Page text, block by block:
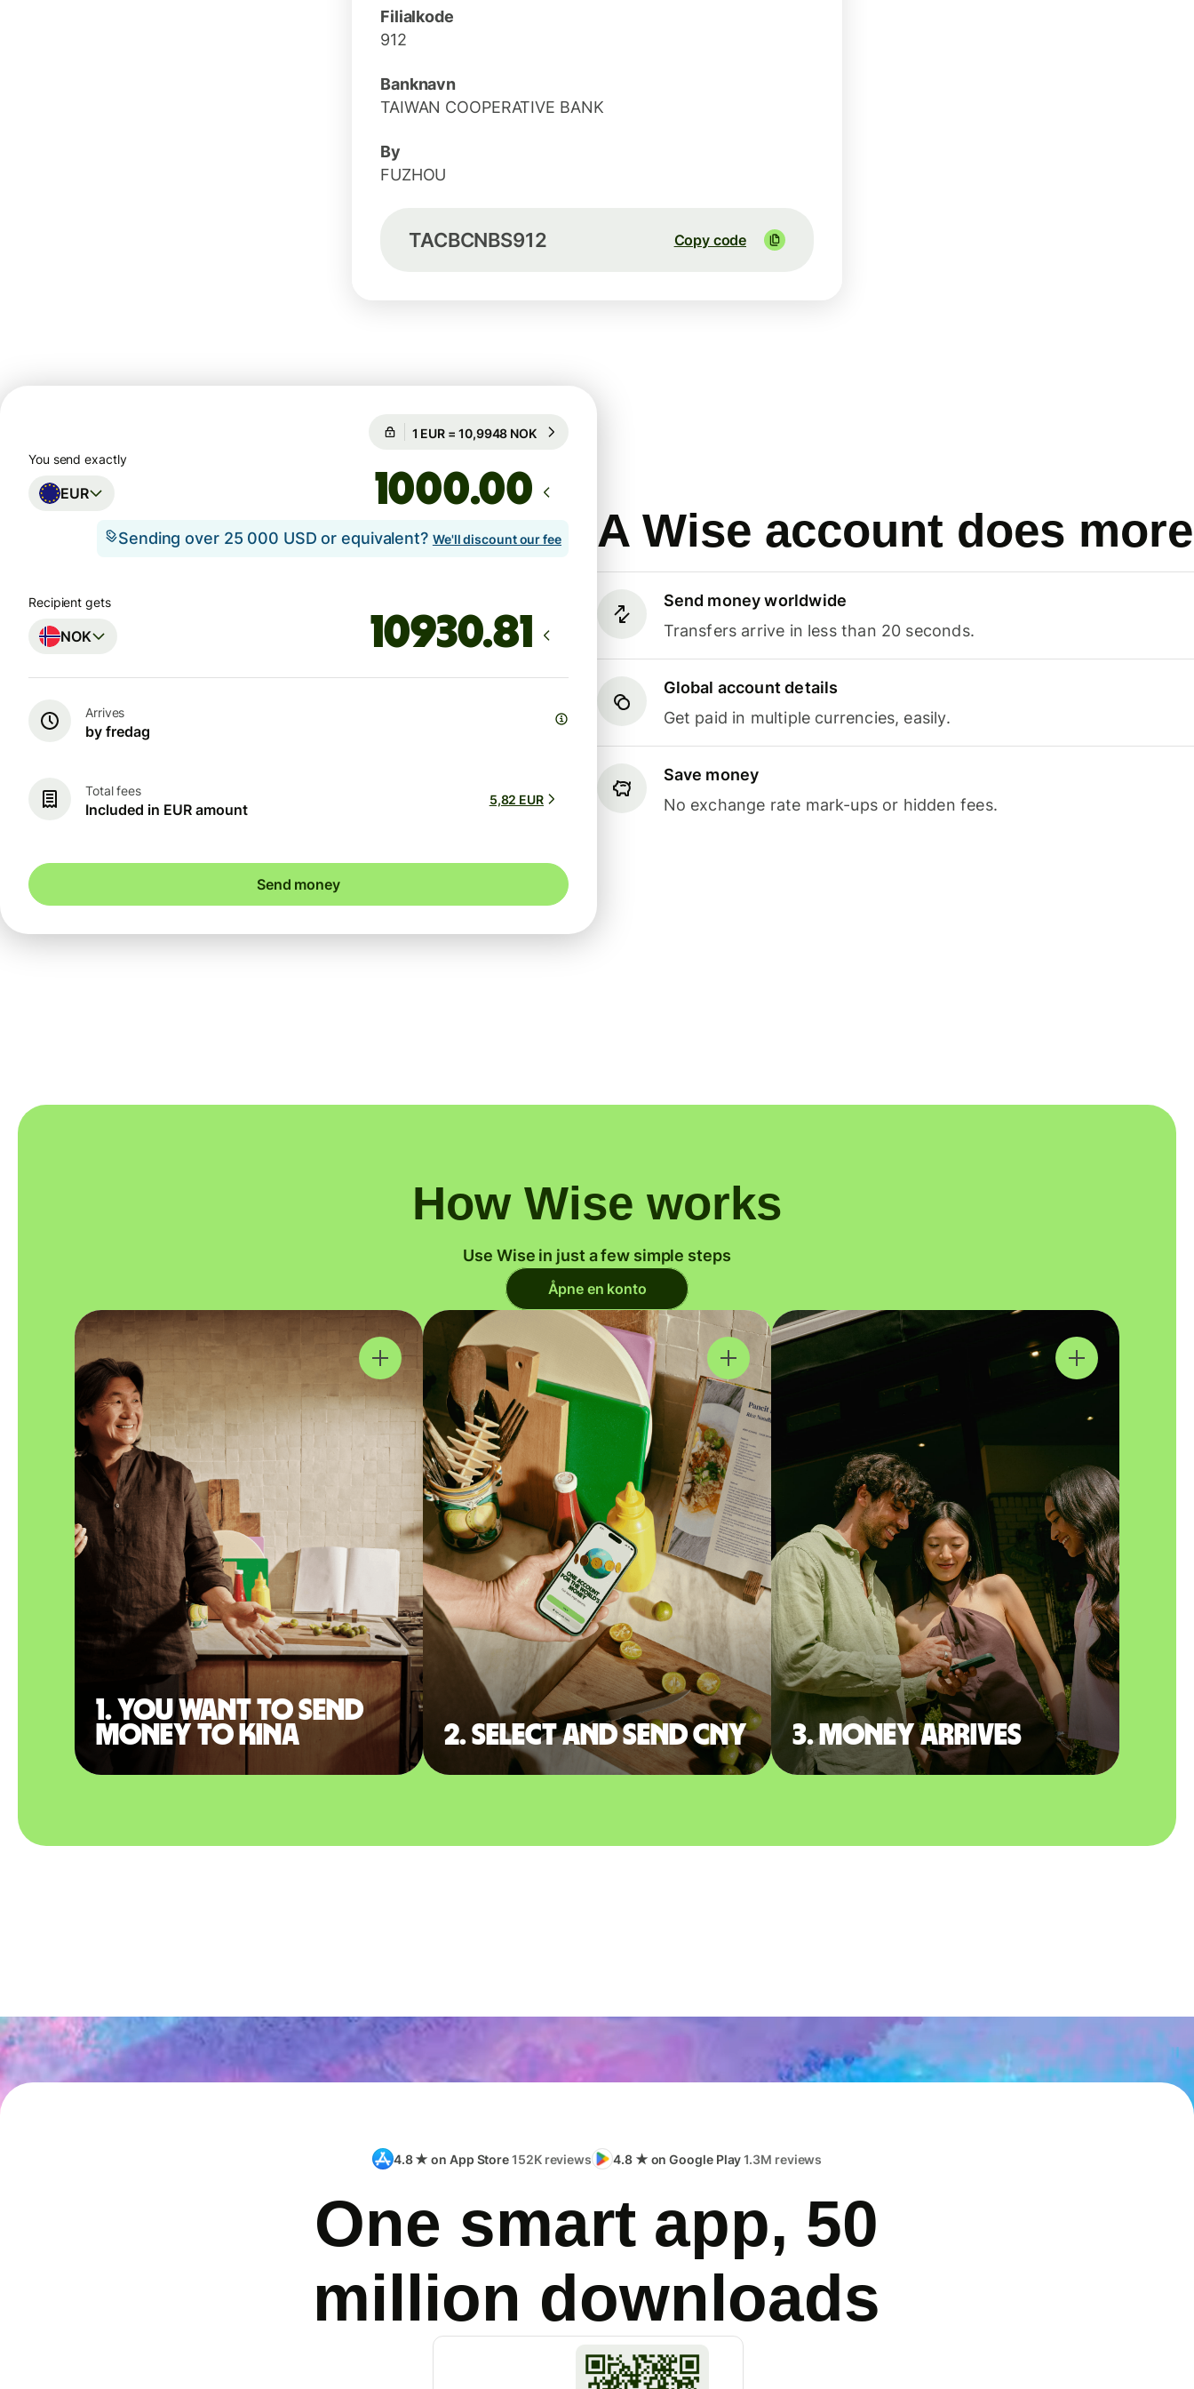
Filialkode
912
Banknavn
TAIWAN COOPERATIVE BANK
By
FUZHOU
TACBCNBS912 Copy code
A Wise account does more
Send money worldwide
Transfers arrive in less than 20 seconds.
Global account details
Get paid in multiple currencies, easily.
Save money
No exchange rate mark-ups or hidden fees.
Guaranteed for 100h
You send exactly
EUR .00
Sending over 25 000 USD or equivalent? We'll discount our fee
Recipient gets
NOK
Arrives
by fredag
Total fees
Included in EUR amount
5,82 EUR
Send money
How Wise works
Use Wise in just a few simple steps
Åpne en konto
1. You want to send
money to Kina
2. Select and send CNY 3. Money arrives
4.8 ★ on App Store152K reviews 4.8 ★ on Google Play1.3M reviews
One smart app, 50
million downloads